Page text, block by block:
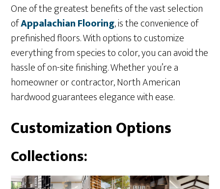
One of the greatest benefits of the vast selection
ofAppalachianFlooring, is the convenience of
prefinished floors. With options to customize
everything from species to color, you can avoid the
hassle of on-site finishing. Whether you’re a
homeowner or contractor, North American
hardwood guarantees elegance with ease.
Customization Options
Collections: